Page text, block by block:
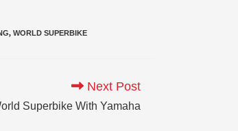
, WORLD SUPERBIKE
Next Post
Superbike With Yamaha